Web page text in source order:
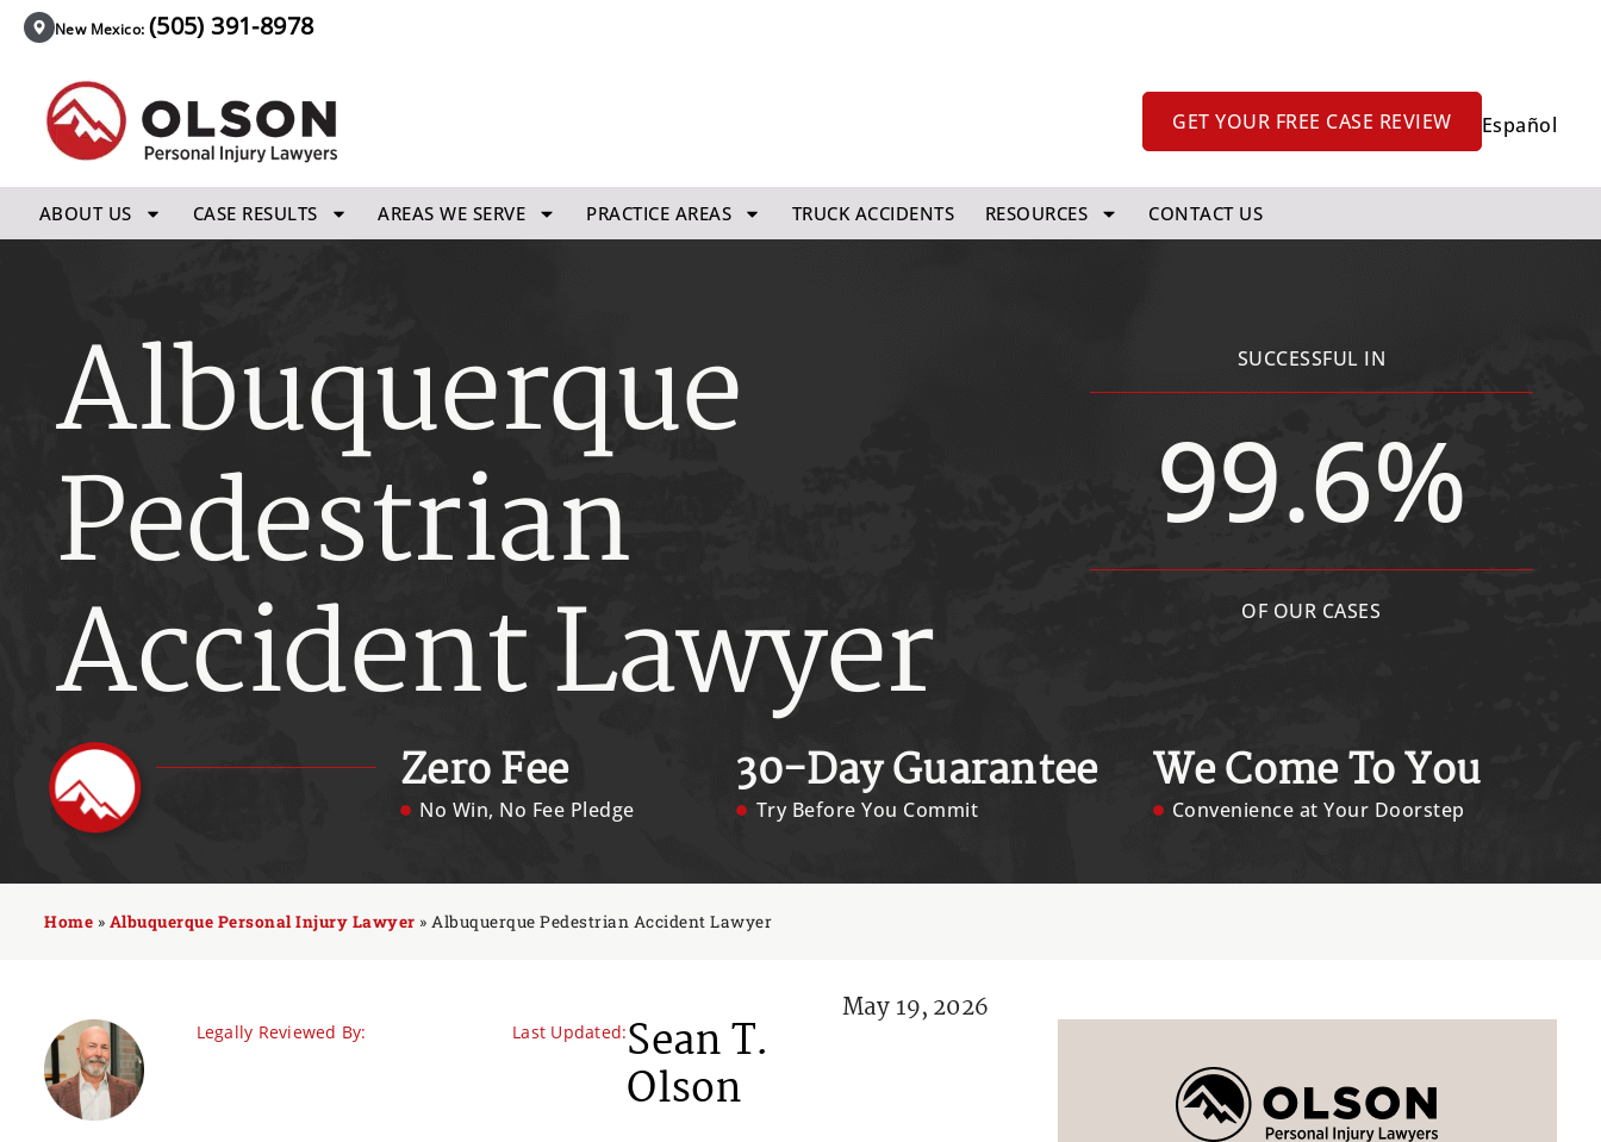
New Mexico: (505) 391-8978
GET YOUR FREE CASE REVIEW Español
ABOUT US CASE RESULTS AREAS WE SERVE PRACTICE AREAS TRUCK ACCIDENTS RESOURCES CONTACT US
Albuquerque
Pedestrian
Accident Lawyer
SUCCESSFUL IN
99.6%
OF OUR CASES
Zero Fee
No Win, No Fee Pledge
30-Day Guarantee
Try Before You Commit
We Come To You
Convenience at Your Doorstep
Home » Albuquerque Personal Injury Lawyer » Albuquerque Pedestrian Accident Lawyer
Legally Reviewed By: Last Updated:Sean T.
Olson
May 19, 2026